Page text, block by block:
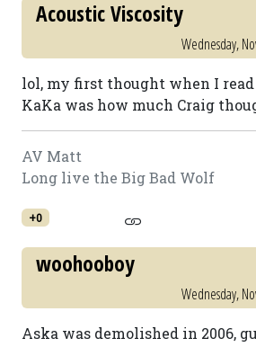
Acoustic Viscosity
Wednesday,
lol, my first thought when I
KaKa was how much Craig
AV Matt
Long live the Big Bad Wolf
+0
woohooboy
Wednesday,
Aska was demolished in 2006,